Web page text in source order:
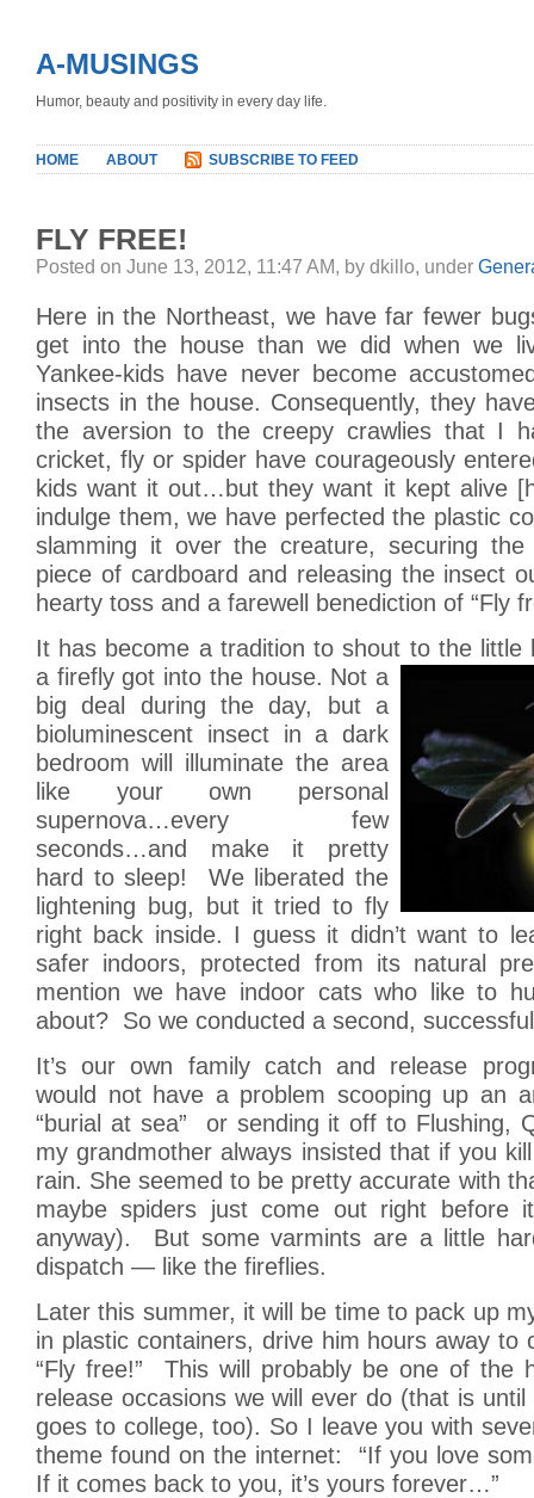
A-MUSINGS
Humor, beauty and positivity in every day life.
HOME ABOUT SUBSCRIBE TO FEED
FLY FREE!
Posted on June 13, 2012, 11:47 AM, by dkillo, under
Here in the Northeast, we have far fewer
get into the house than we did when we
Yankee-kids have never become
insects in the house. Consequently, they
the aversion to the creepy crawlies that I
cricket, fly or spider have courageously
kids want it out…but they want it kept alive
indulge them, we have perfected the plastic
slamming it over the creature, securing
piece of cardboard and releasing the insect
hearty toss and a farewell benediction of “Fly
It has become a tradition to shout to the little
a firefly got into the house. Not a
big deal during the day, but a
bioluminescent insect in a dark
bedroom will illuminate the area
like your own personal
supernova…every few
seconds…and make it pretty
hard to sleep! We liberated the
lightening bug, but it tried to fly
right back inside. I guess it didn’t want to
safer indoors, protected from its natural
mention we have indoor cats who like to
about? So we conducted a second,
It’s our own family catch and release
would not have a problem scooping up an
“burial at sea” or sending it off to Flushing,
my grandmother always insisted that if you
rain. She seemed to be pretty accurate with
maybe spiders just come out right before
anyway). But some varmints are a little
dispatch — like the fireflies.
Later this summer, it will be time to pack up
in plastic containers, drive him hours away to
“Fly free!” This will probably be one of the
release occasions we will ever do (that is
goes to college, too). So I leave you with
theme found on the internet: “If you love
If it comes back to you, it’s yours forever…”